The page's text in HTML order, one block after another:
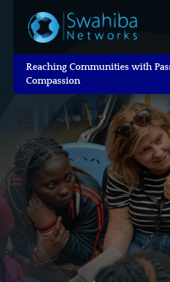
Reaching Communities with
Compassion